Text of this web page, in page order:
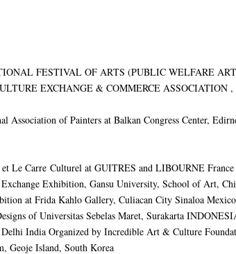
FESTIVAL OF ARTS (PUBLIC WELFARE
EXCHANGE & COMMERCE
of Painters at Balkan Congress Center,
Le Carre Culturel at GUITRES and LIBOURNE France
Exhibition, Gansu University, School of Art,
at Frida Kahlo Gallery, Culiacan City Sinaloa
of Universitas Sebelas Maret, Surakarta
India Organized by Incredible Art & Culture
Geoje Island, South Korea